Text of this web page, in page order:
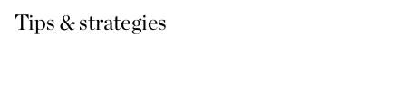
Tips & strategies